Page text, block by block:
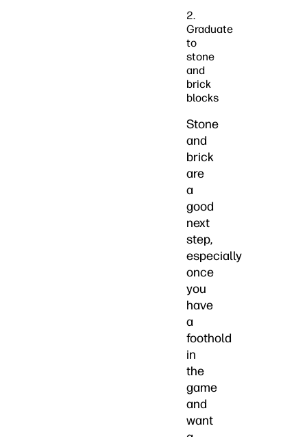
2.
Graduate
to
stone
and
brick
blocks
Stone
and
brick
are
a
good
next
step,
especially
once
you
have
a
foothold
in
the
game
and
want